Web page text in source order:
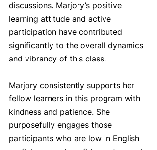
discussions. Marjory’s positive
learning attitude and active
participation have contributed
significantly to the overall dynamics
and vibrancy of this class.
Marjory consistently supports her
fellow learners in this program with
kindness and patience. She
purposefully engages those
participants who are low in English